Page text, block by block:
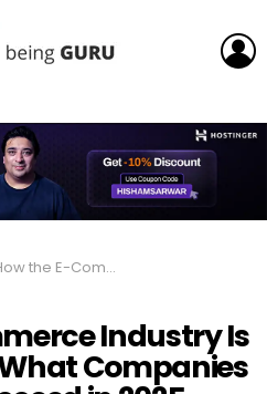
E-Commerce Industry Is Changing and What Companies Are Doing to Succeed in 2025
Industry Is
Companies